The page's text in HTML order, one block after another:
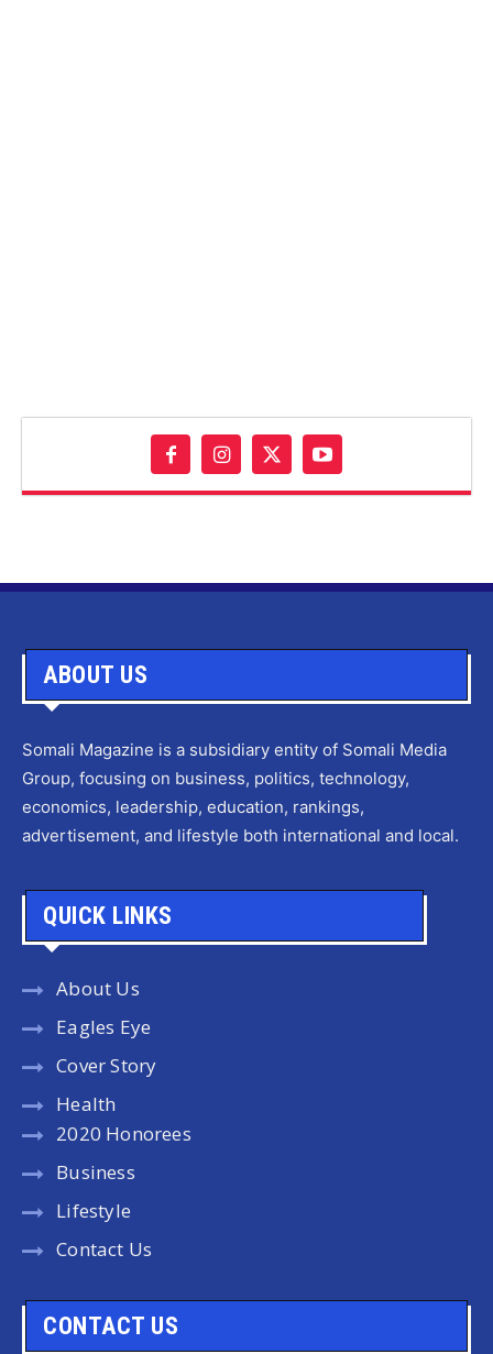
ABOUT US
Somali Magazine is a subsidiary entity of Somali Media
Group, focusing on business, politics, technology,
economics, leadership, education, rankings,
advertisement, and lifestyle both international and local.
QUICK LINKS
About Us
Eagles Eye
Cover Story
Health
2020 Honorees
Business
Lifestyle
Contact Us
CONTACT US